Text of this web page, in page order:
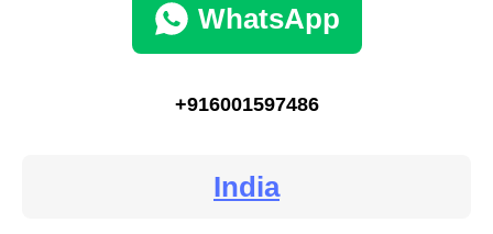
WhatsApp
+916001597486
India